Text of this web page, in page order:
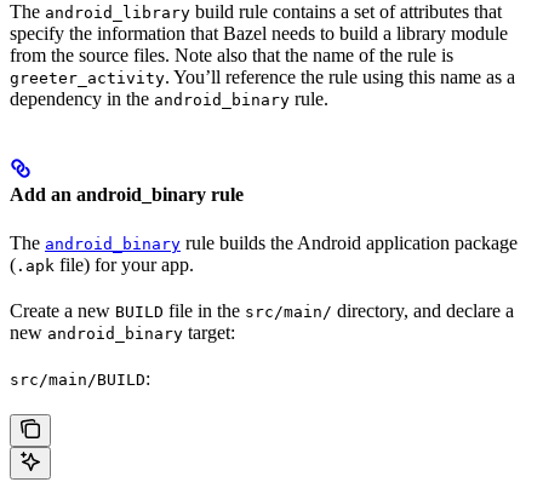
The android_library build rule contains a set of attributes that
specify the information that Bazel needs to build a library module
from the source files. Note also that the name of the rule is
greeter_activity. You’ll reference the rule using this name as a
dependency in the android_binary rule.
Add an android_binary rule
The android_binary rule builds the Android application package
( .apk file) for your app.
Create a new BUILD file in the src/main/ directory, and declare a
new android_binary target:
src/main/BUILD: